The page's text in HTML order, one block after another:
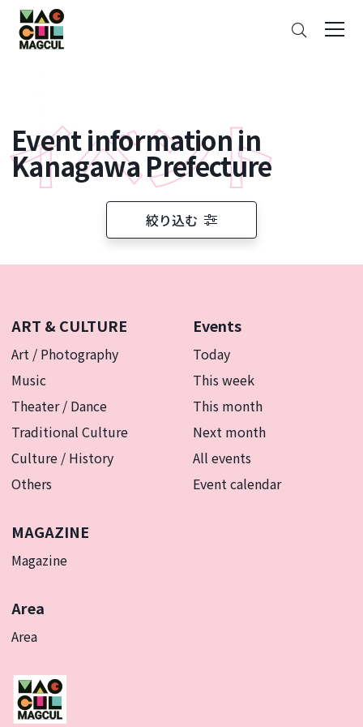
Search
ン
テ
ン
キ
ッ
プ
Event information in
Kanagawa Prefecture
絞り込む
ART & CULTURE
Art / Photography
Music
Theater / Dance
Traditional Culture
Culture / History
Others
Events
Today
This week
This month
Next month
All events
Event calendar
MAGAZINE
Magazine
Area
Area